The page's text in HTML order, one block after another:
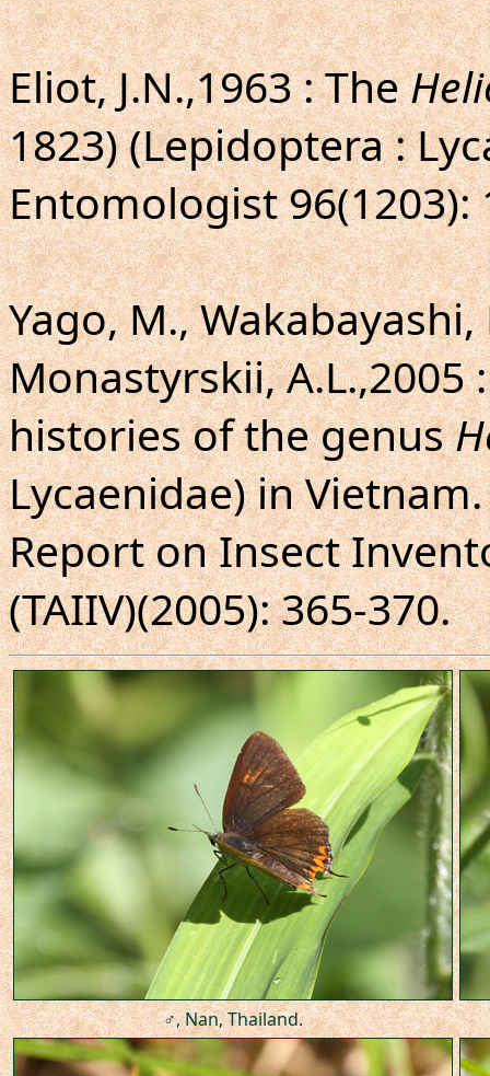
Eliot, J.N.,1963 : The
1823) (Lepidoptera :
Entomologist 96(1203):
Yago, M.,
Monastyrskii, A.L.,2005
histories of the genus
Lycaenidae) in Vietnam.
Report on Insect
(TAIIV)(2005): 365-370.
♂, Nan, Thailand.